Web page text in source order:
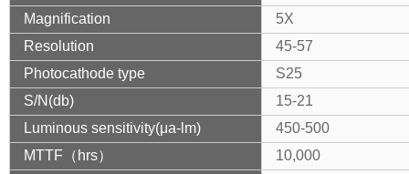
Magnification
5X
Resolution
45-57
Photocathode type
S25
S/N(db)
15-21
Luminous sensitivity(μa-lm)
450-500
MTTF（hrs）
10,000